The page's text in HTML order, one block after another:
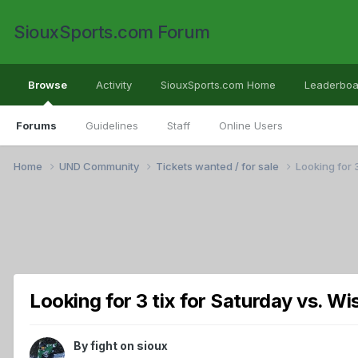
SiouxSports.com Forum
Browse
Forums Guidelines Staff Online Users
Activity SiouxSports.com Home
Home UND Community Tickets wanted / for sale Looking for
Looking for 3 tix for Saturday vs.
Byfight on sioux